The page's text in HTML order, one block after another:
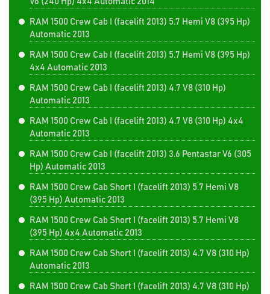
RAM 1500 Crew Cab I (facelift 2013) 5.7 Hemi V8 (395 Hp)
Automatic 2013
RAM 1500 Crew Cab I (facelift 2013) 5.7 Hemi V8 (395 Hp)
4x4 Automatic 2013
RAM 1500 Crew Cab I (facelift 2013) 4.7 V8 (310 Hp)
Automatic 2013
RAM 1500 Crew Cab I (facelift 2013) 4.7 V8 (310 Hp) 4x4
Automatic 2013
RAM 1500 Crew Cab I (facelift 2013) 3.6 Pentastar V6 (305
Hp) Automatic 2013
RAM 1500 Crew Cab Short I (facelift 2013) 5.7 Hemi V8
(395 Hp) Automatic 2013
RAM 1500 Crew Cab Short I (facelift 2013) 5.7 Hemi V8
(395 Hp) 4x4 Automatic 2013
RAM 1500 Crew Cab Short I (facelift 2013) 4.7 V8 (310 Hp)
Automatic 2013
RAM 1500 Crew Cab Short I (facelift 2013) 4.7 V8 (310 Hp)